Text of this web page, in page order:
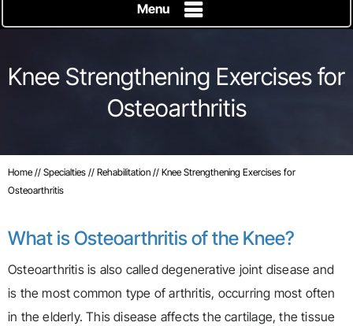
Menu
Knee Strengthening Exercises for
Osteoarthritis
Home // Specialties // Rehabilitation // Knee Strengthening Exercises for
Osteoarthritis
What is Osteoarthritis of the Knee?
Osteoarthritis is also called degenerative joint disease and
is the most common type of arthritis, occurring most often
in the elderly. This disease affects the cartilage, the tissue